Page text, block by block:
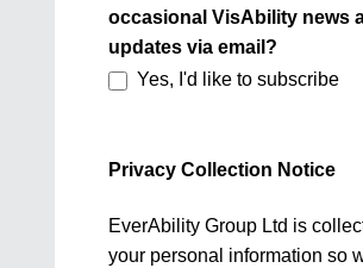
occasional VisAbility news
updates via email?
Yes, I'd like to subscribe
Privacy Collection Notice
EverAbility Group Ltd is
your personal information so